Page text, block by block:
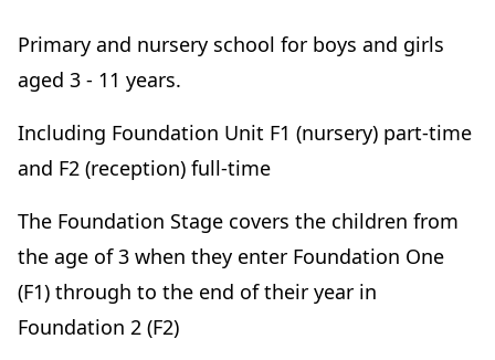
Primary and nursery school for boys and girls
aged 3 - 11 years.
Including Foundation Unit F1 (nursery) part-time
and F2 (reception) full-time
The Foundation Stage covers the children from
the age of 3 when they enter Foundation One
(F1) through to the end of their year in
Foundation 2 (F2)